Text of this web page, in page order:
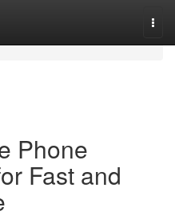
Phone
Fast and